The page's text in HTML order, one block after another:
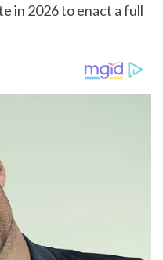
in 2026 to enact a full